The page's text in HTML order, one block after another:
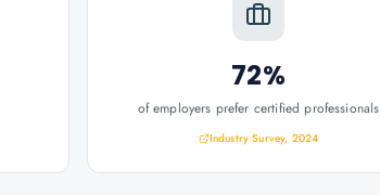
72%
of employers prefer certified professionals
Industry Survey, 2024